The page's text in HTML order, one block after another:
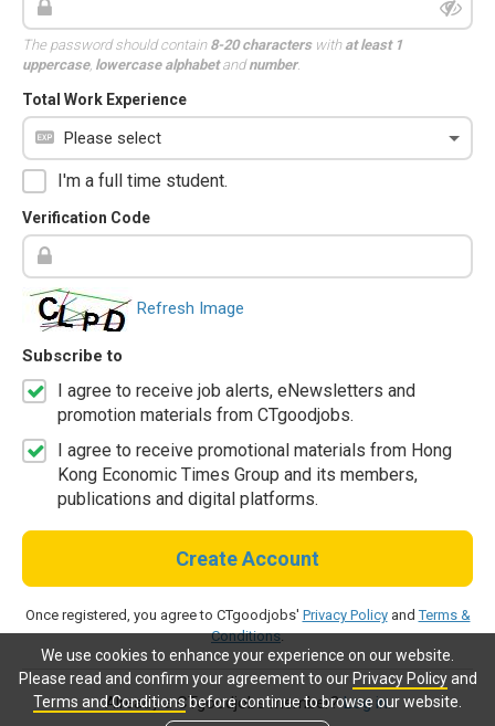
We use cookies to enhance your experience on our website.
Please read and confirm your agreement to our Privacy Policyand
Terms and Conditionsbefore continue to browse our website.
The password should contain 8-20 characterswith at least 1
uppercase, lowercase alphabetandnumber.
Total Work Experience
I'm a full time student.
Verification Code
Refresh Image
Subscribe to
I agree to receive job alerts, eNewsletters and
promotion materials from CTgoodjobs.
I agree to receive promotional materials from Hong
Kong Economic Times Group and its members,
publications and digital platforms.
Create Account
Once registered, you agree to CTgoodjobs' Privacy PolicyandTerms &
Conditions.
Already a CTgoodjobs member?Log in.